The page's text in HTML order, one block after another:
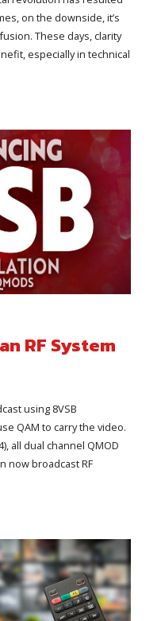
on the downside, it’s
These days, clarity
especially in technical
RF System
using 8VSB
QAM to carry the video.
all dual channel QMOD
now broadcast RF